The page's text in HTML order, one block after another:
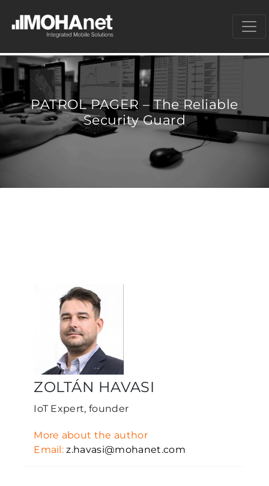
PATROL PAGER – The Reliable
Security Guard
ZOLTÁN HAVASI
IoT Expert, founder
More about the author
Email: z.havasi@mohanet.com